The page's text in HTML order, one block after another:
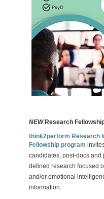
NEWResearch
think2perform Research
Fellowship program
candidates, post-docs
defined research focused
and/or emotional
information.